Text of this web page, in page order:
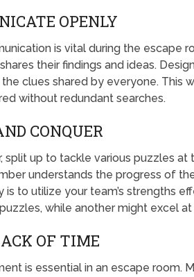
OPENLY
is vital during the escape
their findings and ideas.
clues shared by everyone. This
without redundant searches.
CONQUER
split up to tackle various puzzles
understands the progress of
is to utilize your team’s strengths
while another might excel
OF TIME
is essential in an escape room.